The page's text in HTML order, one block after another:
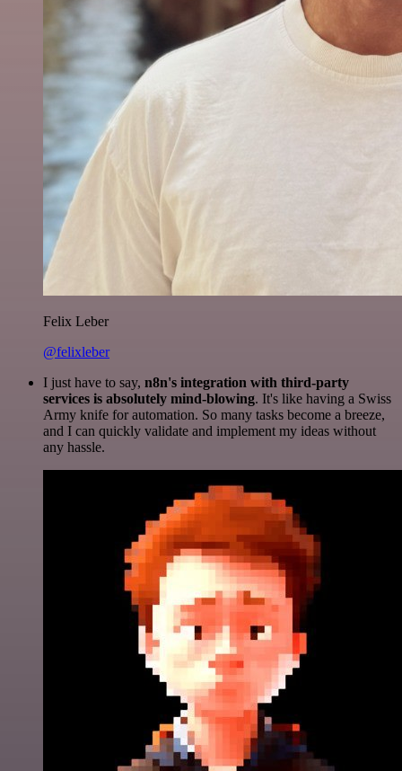
Felix Leber
@felixleber
I just have to say, n8n's integration with third-party
services is absolutely mind-blowing. It's like having a Swiss
Army knife for automation. So many tasks become a breeze,
and I can quickly validate and implement my ideas without
any hassle.